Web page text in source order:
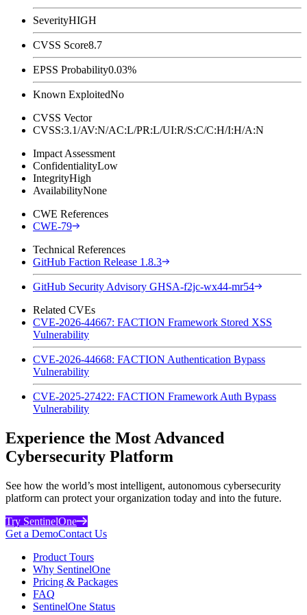
SeverityHIGH
CVSS Score8.7
EPSS Probability0.03%
Known ExploitedNo
CVSS Vector
CVSS:3.1/AV:N/AC:L/PR:L/UI:R/S:C/C:H/I:H/A:N
Impact Assessment
ConfidentialityLow
IntegrityHigh
AvailabilityNone
CWE References
CWE-79
Technical References
GitHub Faction Release 1.8.3
GitHub Security Advisory GHSA-f2jc-wx44-mr54
Related CVEs
CVE-2026-44667: FACTION Framework Stored XSS
Vulnerability
CVE-2026-44668: FACTION Authentication Bypass
Vulnerability
CVE-2025-27422: FACTION Framework Auth Bypass
Vulnerability
Experience the Most Advanced
Cybersecurity Platform
See how the world’s most intelligent, autonomous cybersecurity
platform can protect your organization today and into the future.
Try SentinelOne
Get a DemoContact Us
Product Tours
Why SentinelOne
Pricing & Packages
FAQ
SentinelOne Status